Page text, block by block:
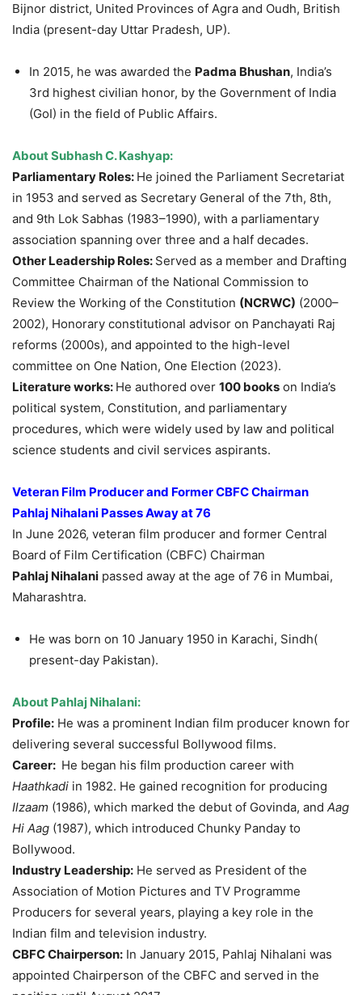
Bijnor district, United Provinces of Agra and Oudh, British
India (present-day Uttar Pradesh, UP).
In 2015, he was awarded the Padma Bhushan, India’s
3rd highest civilian honor, by the Government of India
(GoI) in the field of Public Affairs.
About Subhash C. Kashyap:
Parliamentary Roles: He joined the Parliament Secretariat
in 1953 and served as Secretary General of the 7th, 8th,
and 9th Lok Sabhas (1983–1990), with a parliamentary
association spanning over three and a half decades.
Other Leadership Roles: Served as a member and Drafting
Committee Chairman of the National Commission to
Review the Working of the Constitution (NCRWC) (2000–
2002), Honorary constitutional advisor on Panchayati Raj
reforms (2000s), and appointed to the high-level
committee on One Nation, One Election (2023).
Literature works: He authored over 100 books on India’s
political system, Constitution, and parliamentary
procedures, which were widely used by law and political
science students and civil services aspirants.
Veteran Film Producer and Former CBFC Chairman
Pahlaj Nihalani Passes Away at 76
In June 2026, veteran film producer and former Central
Board of Film Certification (CBFC) Chairman
Pahlaj Nihalani passed away at the age of 76 in Mumbai,
Maharashtra.
He was born on 10 January 1950 in Karachi, Sindh(
present-day Pakistan).
About Pahlaj Nihalani:
Profile: He was a prominent Indian film producer known for
delivering several successful Bollywood films.
Career: He began his film production career with
Haathkadi in 1982. He gained recognition for producing
Ilzaam (1986), which marked the debut of Govinda, and Aag
Hi Aag (1987), which introduced Chunky Panday to
Bollywood.
Industry Leadership: He served as President of the
Association of Motion Pictures and TV Programme
Producers for several years, playing a key role in the
Indian film and television industry.
CBFC Chairperson: In January 2015, Pahlaj Nihalani was
appointed Chairperson of the CBFC and served in the